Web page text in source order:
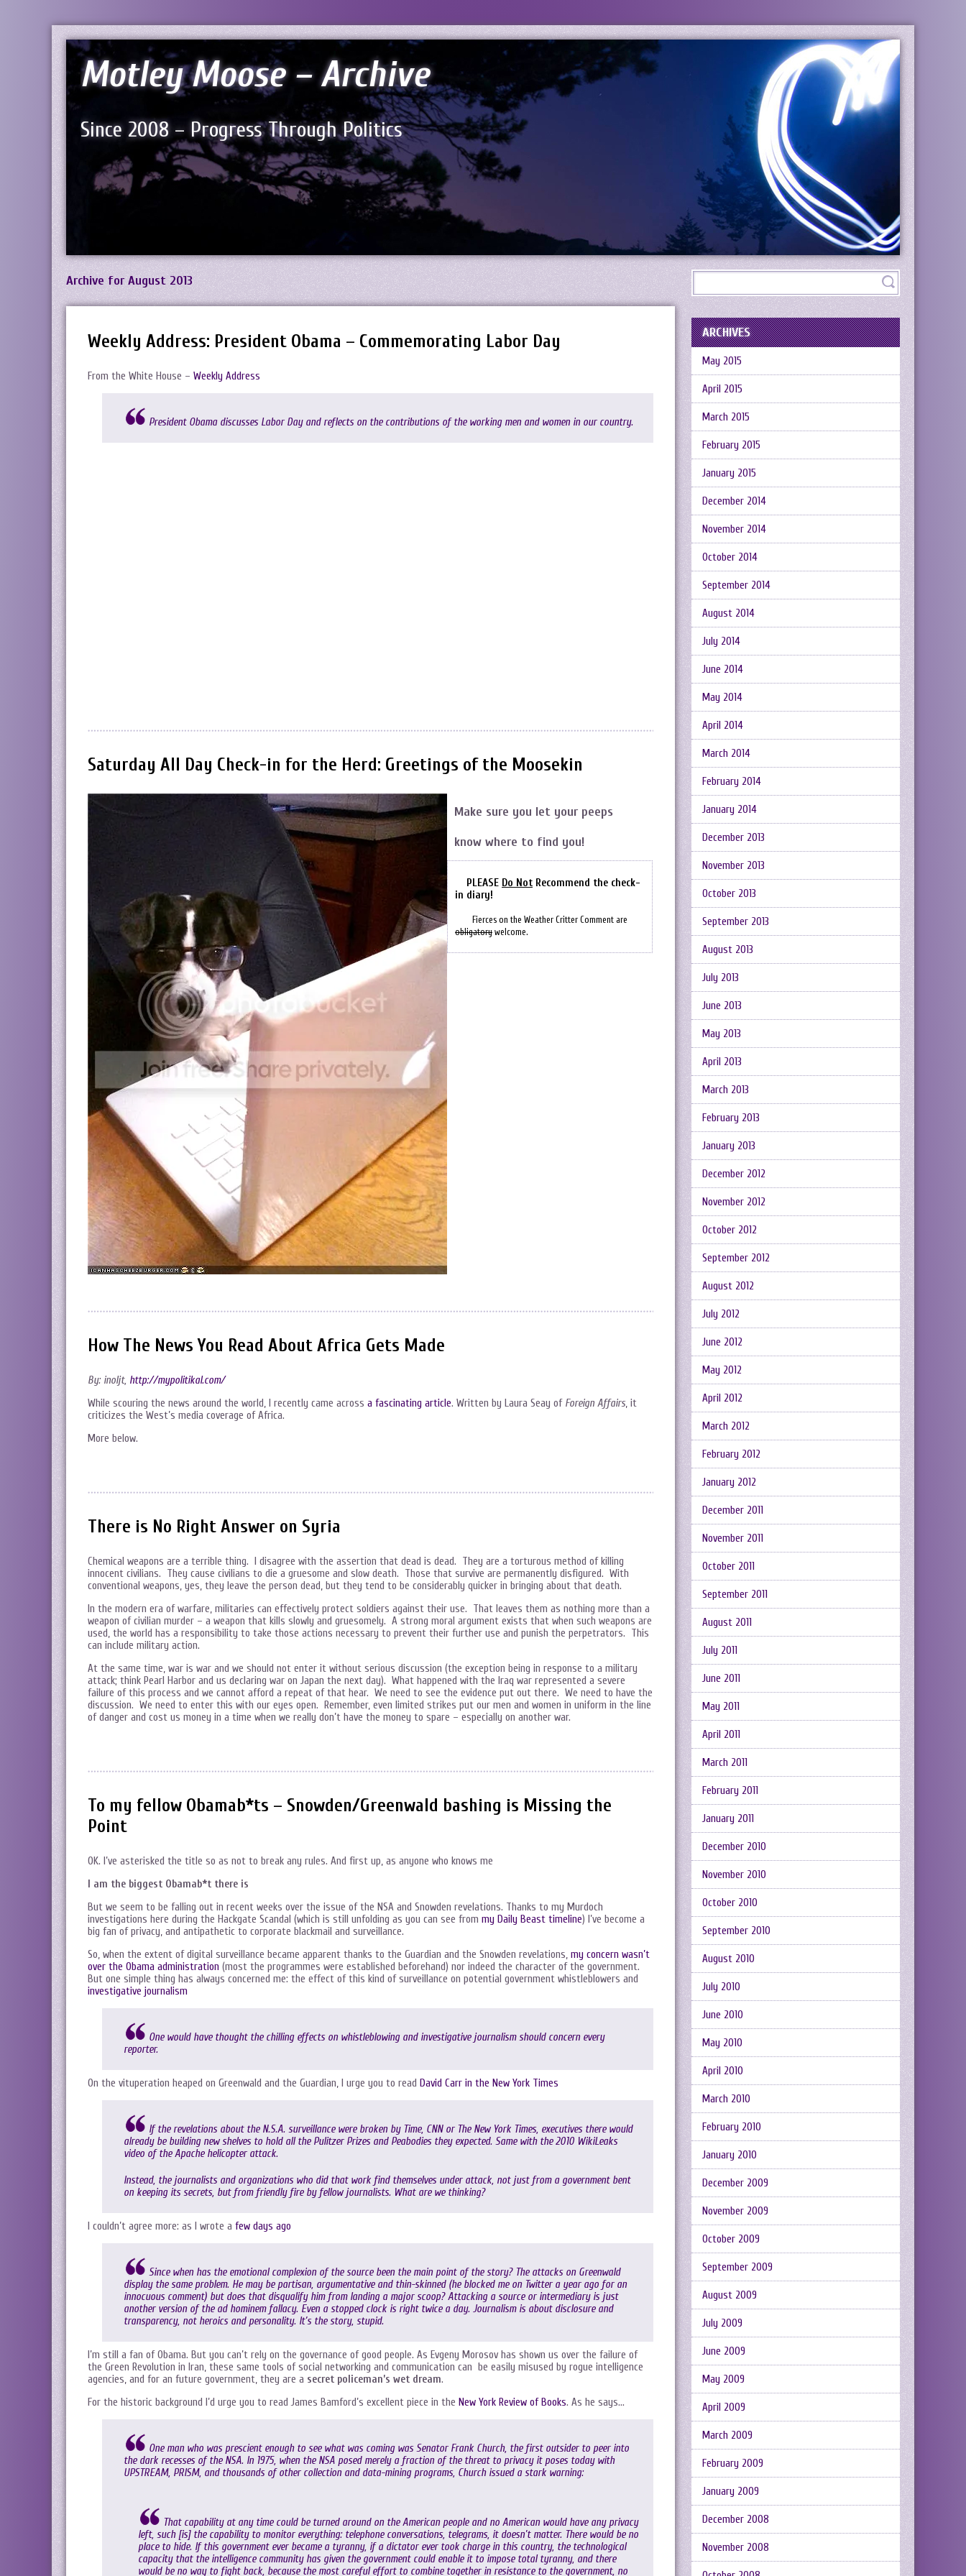
Motley Moose – Archive
Since 2008 – Progress Through Politics
Archive for August 2013
Weekly Address: President Obama – Commemorating Labor Day
From the White House – Weekly Address
President Obama discusses Labor Day and reflects on the contributions of the working men and women in our country.
Saturday All Day Check-in for the Herd: Greetings of the Moosekin
Make sure you let your peeps
know where to find you!
PLEASE Do Not Recommend the check-
in diary!
Fierces on the Weather Critter Comment are
obligatory welcome.
How The News You Read About Africa Gets Made
By: inoljt, http://mypolitikal.com/
While scouring the news around the world, I recently came across a fascinating article. Written by Laura Seay of Foreign Affairs, it
criticizes the West’s media coverage of Africa.
More below.
There is No Right Answer on Syria
Chemical weapons are a terrible thing. I disagree with the assertion that dead is dead. They are a torturous method of killing
innocent civilians. They cause civilians to die a gruesome and slow death. Those that survive are permanently disfigured. With
conventional weapons, yes, they leave the person dead, but they tend to be considerably quicker in bringing about that death.
In the modern era of warfare, militaries can effectively protect soldiers against their use. That leaves them as nothing more than a
weapon of civilian murder – a weapon that kills slowly and gruesomely. A strong moral argument exists that when such weapons are
used, the world has a responsibility to take those actions necessary to prevent their further use and punish the perpetrators. This
can include military action.
At the same time, war is war and we should not enter it without serious discussion (the exception being in response to a military
attack; think Pearl Harbor and us declaring war on Japan the next day). What happened with the Iraq war represented a severe
failure of this process and we cannot afford a repeat of that hear. We need to see the evidence put out there. We need to have the
discussion. We need to enter this with our eyes open. Remember, even limited strikes put our men and women in uniform in the line
of danger and cost us money in a time when we really don’t have the money to spare – especially on another war.
To my fellow Obamab*ts – Snowden/Greenwald bashing is Missing the
Point
OK. I’ve asterisked the title so as not to break any rules. And first up, as anyone who knows me
I am the biggest Obamab*t there is
But we seem to be falling out in recent weeks over the issue of the NSA and Snowden revelations. Thanks to my Murdoch
investigations here during the Hackgate Scandal (which is still unfolding as you can see from my Daily Beast timeline) I’ve become a
big fan of privacy, and antipathetic to corporate blackmail and surveillance.
So, when the extent of digital surveillance became apparent thanks to the Guardian and the Snowden revelations, my concern wasn’t
over the Obama administration (most the programmes were established beforehand) nor indeed the character of the government.
But one simple thing has always concerned me: the effect of this kind of surveillance on potential government whistleblowers and
investigative journalism
One would have thought the chilling effects on whistleblowing and investigative journalism should concern every
reporter.
On the vituperation heaped on Greenwald and the Guardian, I urge you to read David Carr in the New York Times
If the revelations about the N.S.A. surveillance were broken by Time, CNN or The New York Times, executives there would
already be building new shelves to hold all the Pulitzer Prizes and Peabodies they expected. Same with the 2010 WikiLeaks
video of the Apache helicopter attack.
Instead, the journalists and organizations who did that work find themselves under attack, not just from a government bent
on keeping its secrets, but from friendly fire by fellow journalists. What are we thinking?
I couldn’t agree more: as I wrote a few days ago
Since when has the emotional complexion of the source been the main point of the story? The attacks on Greenwald
display the same problem. He may be partisan, argumentative and thin-skinned (he blocked me on Twitter a year ago for an
innocuous comment) but does that disqualify him from landing a major scoop? Attacking a source or intermediary is just
another version of the ad hominem fallacy. Even a stopped clock is right twice a day. Journalism is about disclosure and
transparency, not heroics and personality. It’s the story, stupid.
I’m still a fan of Obama. But you can’t rely on the governance of good people. As Evgeny Morosov has shown us over the failure of
the Green Revolution in Iran, these same tools of social networking and communication can be easily misused by rogue intelligence
agencies, and for an future government, they are a secret policeman’s wet dream.
For the historic background I’d urge you to read James Bamford’s excellent piece in the New York Review of Books. As he says…
One man who was prescient enough to see what was coming was Senator Frank Church, the first outsider to peer into
the dark recesses of the NSA. In 1975, when the NSA posed merely a fraction of the threat to privacy it poses today with
UPSTREAM, PRISM, and thousands of other collection and data-mining programs, Church issued a stark warning:
That capability at any time could be turned around on the American people and no American would have any privacy
left, such [is] the capability to monitor everything: telephone conversations, telegrams, it doesn’t matter. There would be no
place to hide. If this government ever became a tyranny, if a dictator ever took charge in this country, the technological
capacity that the intelligence community has given the government could enable it to impose total tyranny, and there
would be no way to fight back, because the most careful effort to combine together in resistance to the government, no
ARCHIVES
May 2015
April 2015
March 2015
February 2015
January 2015
December 2014
November 2014
October 2014
September 2014
August 2014
July 2014
June 2014
May 2014
April 2014
March 2014
February 2014
January 2014
December 2013
November 2013
October 2013
September 2013
August 2013
July 2013
June 2013
May 2013
April 2013
March 2013
February 2013
January 2013
December 2012
November 2012
October 2012
September 2012
August 2012
July 2012
June 2012
May 2012
April 2012
March 2012
February 2012
January 2012
December 2011
November 2011
October 2011
September 2011
August 2011
July 2011
June 2011
May 2011
April 2011
March 2011
February 2011
January 2011
December 2010
November 2010
October 2010
September 2010
August 2010
July 2010
June 2010
May 2010
April 2010
March 2010
February 2010
January 2010
December 2009
November 2009
October 2009
September 2009
August 2009
July 2009
June 2009
May 2009
April 2009
March 2009
February 2009
January 2009
December 2008
November 2008